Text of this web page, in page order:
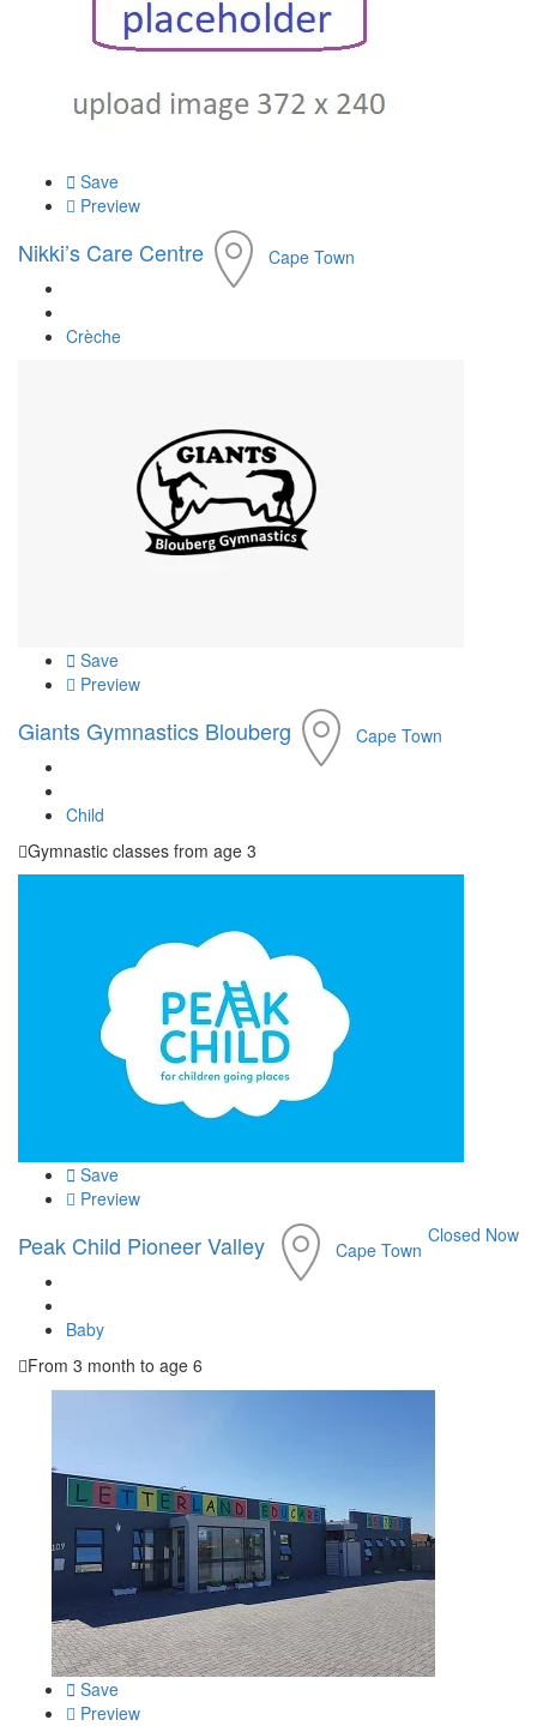
Save
Preview
Nikki’s Care Centre
Crèche
Cape Town
Save
Preview
Giants Gymnastics Blouberg
Child
Gymnastic classes from age 3
Cape Town
Save
Preview
Peak Child Pioneer Valley
Baby
From 3 month to age 6
Cape Town
Closed Now
Save
Preview